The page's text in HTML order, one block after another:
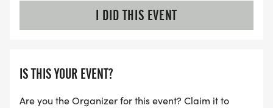
I DID THIS EVENT
IS THIS YOUR EVENT?
Are you the Organizer for this event? Claim it to